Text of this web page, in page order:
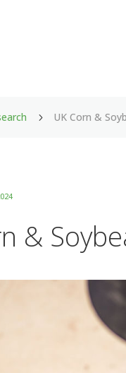
5 UK Corn &
&